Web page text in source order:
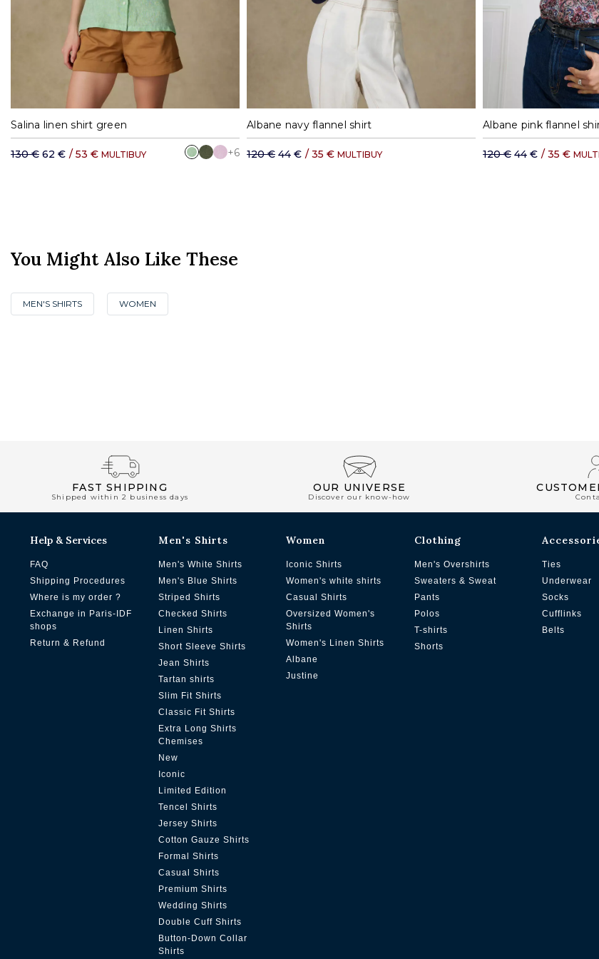
S M
Salina linen shirt green
130 € 62 € / 53 € MULTIBUY +6
S M
Albane navy flannel shirt
120 € 44 € / 35 € MULTIBUY
S M
120 € 44 € / 35 €
You Might Also Like These
MEN'S SHIRTS WOMEN
FAST SHIPPING
Shipped within 2 business days
OUR UNIVERSE
Discover our know-how
Help & Services
FAQ
Shipping Procedures
Where is my order ?
Exchange in Paris-IDF
shops
Return & Refund
Men's Shirts
Men's White Shirts
Men's Blue Shirts
Striped Shirts
Checked Shirts
Linen Shirts
Short Sleeve Shirts
Jean Shirts
Tartan shirts
Slim Fit Shirts
Classic Fit Shirts
Extra Long Shirts
Chemises
New
Iconic
Limited Edition
Tencel Shirts
Jersey Shirts
Cotton Gauze Shirts
Formal Shirts
Casual Shirts
Premium Shirts
Wedding Shirts
Double Cuff Shirts
Button-Down Collar
Shirts
Women
Iconic Shirts
Women's white shirts
Casual Shirts
Oversized Women's
Shirts
Women's Linen Shirts
Albane
Justine
Clothing
Men's Overshirts
Sweaters & Sweat
Pants
Polos
T-shirts
Shorts
Ties
Underwear
Socks
Cufflinks
Belts